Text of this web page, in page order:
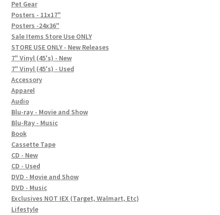
FAQ
Social Posts
Contact
Pet Gear
Posters - 11x17"
Posters -24x36"
Sale Items Store Use ONLY
STORE USE ONLY - New Releases
7" Vinyl (45's) - New
7" Vinyl (45's) - Used
Accessory
Apparel
Audio
Blu-ray - Movie and Show
Blu-Ray - Music
Book
Cassette Tape
CD - New
CD - Used
DVD - Movie and Show
DVD - Music
Exclusives NOT IEX (Target, Walmart, Etc)
Lifestyle